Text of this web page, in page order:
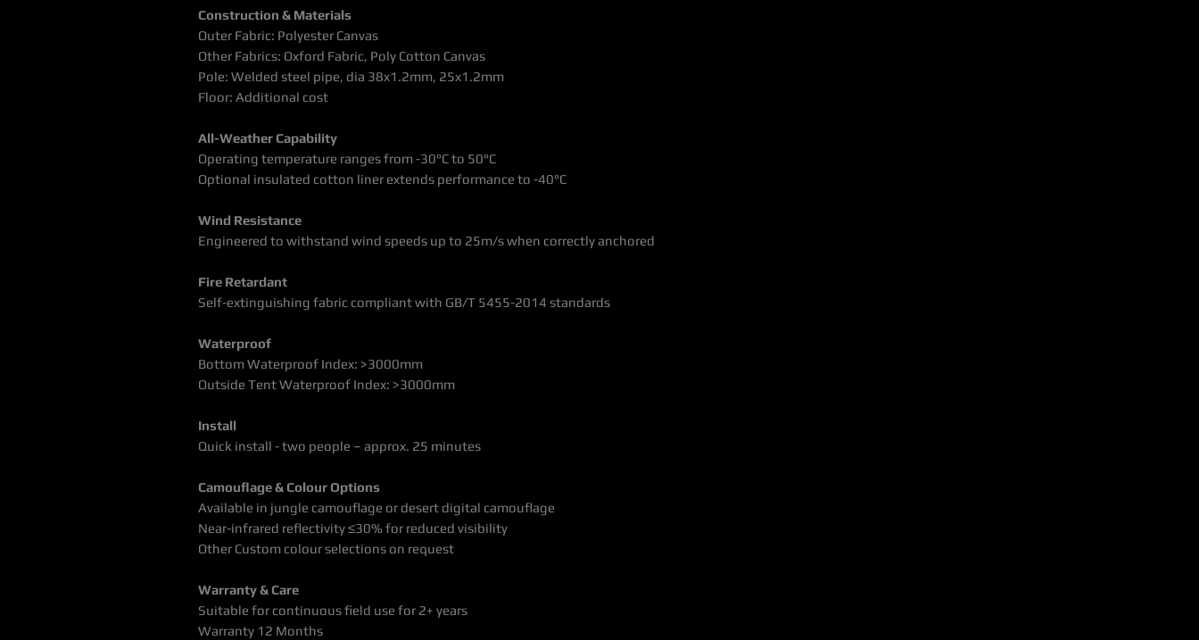
Construction & Materials
Outer Fabric: Polyester Canvas
Other Fabrics: Oxford Fabric, Poly Cotton Canvas
Pole: Welded steel pipe, dia 38x1.2mm, 25x1.2mm
Floor: Additional cost
All-Weather Capability
Operating temperature ranges from -30°C to 50°C
Optional insulated cotton liner extends performance to -40°C
Wind Resistance
Engineered to withstand wind speeds up to 25m/s when correctly anchored
Fire Retardant
Self-extinguishing fabric compliant with GB/T 5455-2014 standards
Waterproof
Bottom Waterproof Index: >3000mm
Outside Tent Waterproof Index: >3000mm
Install
Quick install - two people – approx. 25 minutes
Camouflage & Colour Options
Available in jungle camouflage or desert digital camouflage
Near-infrared reflectivity ≤30% for reduced visibility
Other Custom colour selections on request
Warranty & Care
Suitable for continuous field use for 2+ years
Warranty 12 Months